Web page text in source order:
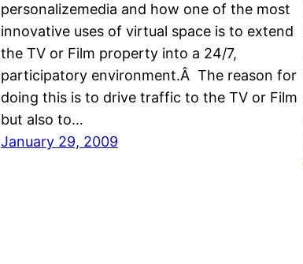
personalizemedia and how one of the most
innovative uses of virtual space is to extend
the TV or Film property into a 24/7,
participatory environment.Â The reason for
doing this is to drive traffic to the TV or Film
but also to…
January 29, 2009